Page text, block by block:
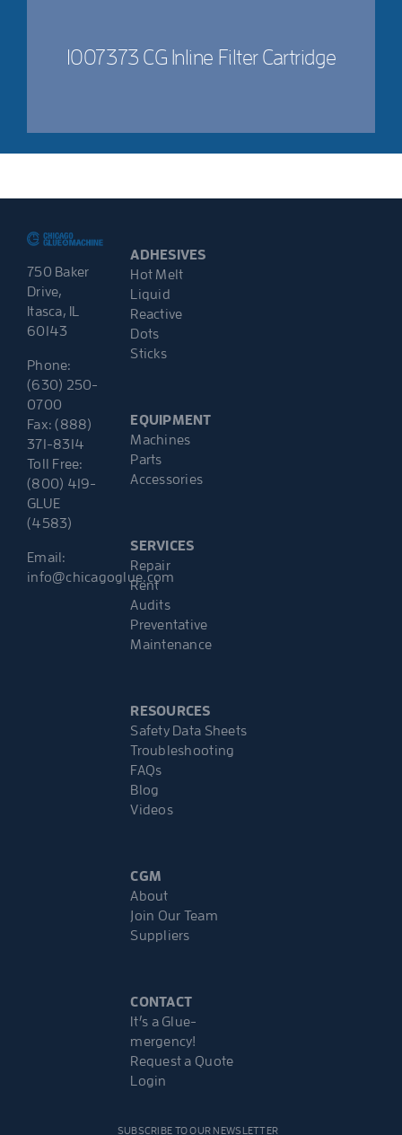
1007373 CG Inline Filter Cartridge
750 Baker
Drive,
Itasca, IL
60143
Phone:
(630) 250-
0700
Fax: (888)
371-8314
Toll Free:
(800) 419-
GLUE
(4583)
Email:
info@chicagoglue.com
ADHESIVES
Hot Melt
Liquid
Reactive
Dots
Sticks
EQUIPMENT
Machines
Parts
Accessories
SERVICES
Repair
Rent
Audits
Preventative
Maintenance
RESOURCES
Safety Data Sheets
Troubleshooting
FAQs
Blog
Videos
CGM
About
Join Our Team
Suppliers
CONTACT
It’s a Glue-
mergency!
Request a Quote
Login
SUBSCRIBE TO OUR NEWSLETTER